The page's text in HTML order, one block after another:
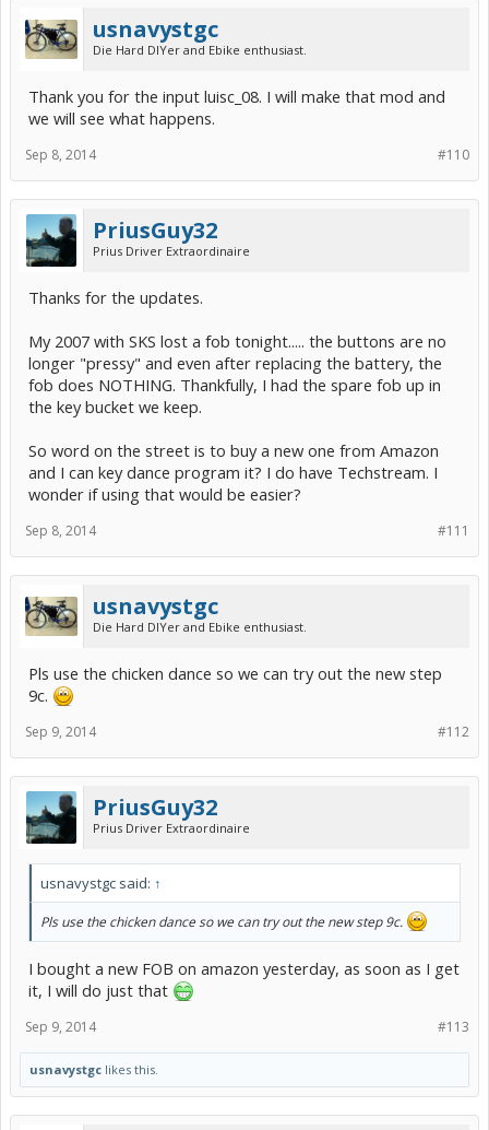
usnavystgc
Die Hard DIYer and Ebike enthusiast.
Thank you for the input luisc_08. I will make that mod and
we will see what happens.
#110
Sep 8, 2014
PriusGuy32
Prius Driver Extraordinaire
Thanks for the updates.
My 2007 with SKS lost a fob tonight..... the buttons are no
longer "pressy" and even after replacing the battery, the
fob does NOTHING. Thankfully, I had the spare fob up in
the key bucket we keep.
So word on the street is to buy a new one from Amazon
and I can key dance program it? I do have Techstream. I
wonder if using that would be easier?
#111
Sep 8, 2014
usnavystgc
Die Hard DIYer and Ebike enthusiast.
Pls use the chicken dance so we can try out the new step
9c.
#112
Sep 9, 2014
PriusGuy32
Prius Driver Extraordinaire
usnavystgc said: ↑
Pls use the chicken dance so we can try out the new step 9c.
I bought a new FOB on amazon yesterday, as soon as I get
it, I will do just that
#113
Sep 9, 2014
usnavystgc likes this.